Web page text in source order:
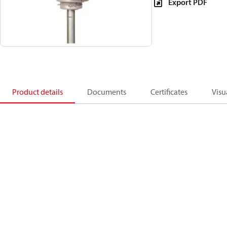
Export PDF
Product details Documents Certificates